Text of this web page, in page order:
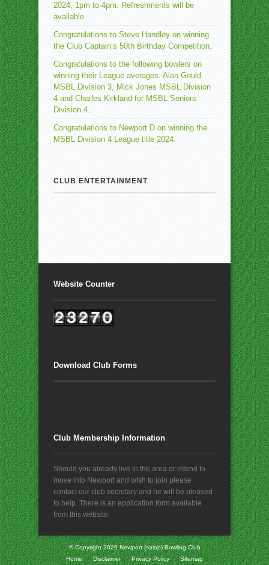
2024, 1pm to 4pm. Refreshments will be
available.
Congratulations to Steve Handley on winning
the Club Captain’s 50th Birthday Competition.
Congratulations to the following bowlers on
winning their League averages. Alan Gould
MSBL Division 3, Mick Jones MSBL Division
4 and Charles Kirkland for MSBL Seniors
Division 4.
Congratulations to Newport D on winning the
MSBL Division 4 League title 2024.
CLUB ENTERTAINMENT
Website Counter
Download Club Forms
Club Membership Information
Should you already live in the area or intend to
move into Newport and wish to join please
contact our club secretary and he will be pleased
to help. There is an application form available
from this website.
© Copyright 2026Newport (salop) Bowling Club
Home
Disclaimer Privacy Policy Sitemap